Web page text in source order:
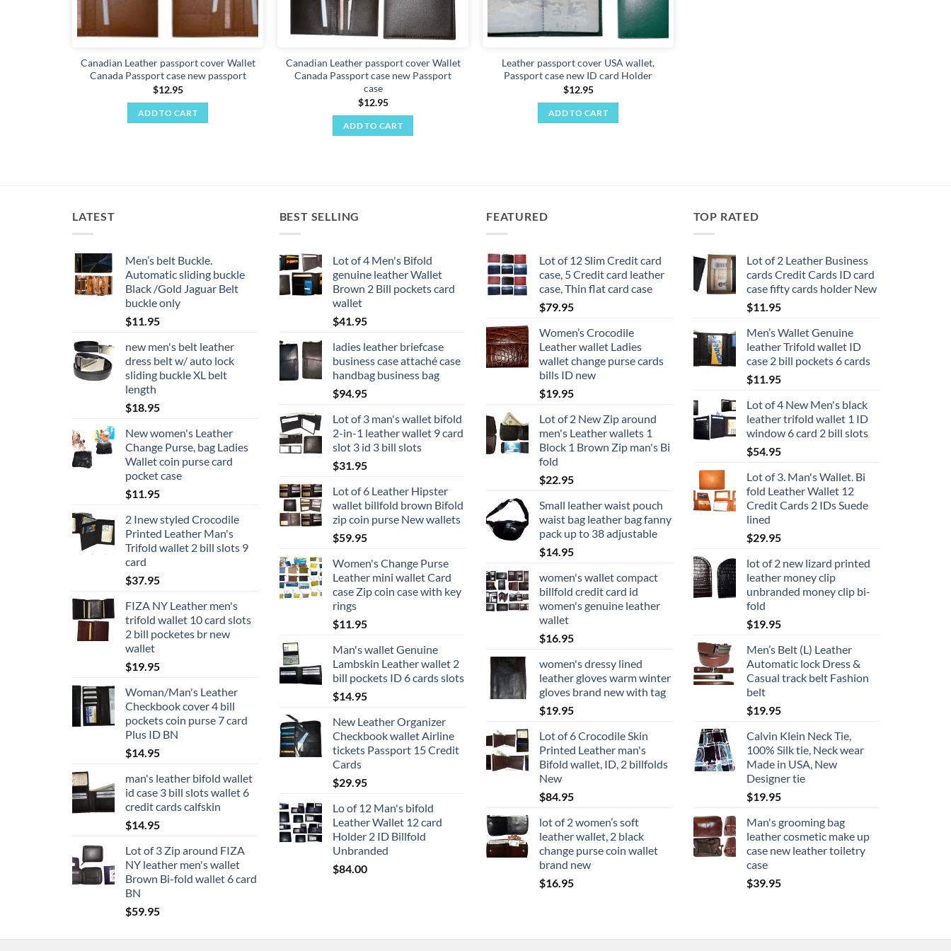
Canadian Leather passport cover Wallet
Canada Passport case new passport
$12.95
ADD TO CART
Canadian Leather passport cover Wallet
Canada Passport case new Passport
case
$12.95
ADD TO CART
Leather passport cover USA wallet,
Passport case new ID card Holder
$12.95
ADD TO CART
LATEST
Men’s belt Buckle.
Automatic sliding buckle
Black /Gold Jaguar Belt
buckle only
$11.95
new men's belt leather
dress belt w/ auto lock
sliding buckle XL belt
length
$18.95
New women's Leather
Change Purse, bag Ladies
Wallet coin purse card
pocket case
$11.95
2 Inew styled Crocodile
Printed Leather Man's
Trifold wallet 2 bill slots 9
card
$37.95
FIZA NY Leather men's
trifold wallet 10 card slots
2 bill pocketes br new
wallet
$19.95
Woman/Man's Leather
Checkbook cover 4 bill
pockets coin purse 7 card
Plus ID BN
$14.95
man's leather bifold wallet
id case 3 bill slots wallet 6
credit cards calfskin
$14.95
Lot of 3 Zip around FIZA
NY leather men's wallet
Brown Bi-fold wallet 6 card
BN
$59.95
BEST SELLING
Lot of 4 Men's Bifold
genuine leather Wallet
Brown 2 Bill pockets card
wallet
$41.95
ladies leather briefcase
business case attaché case
handbag business bag
$94.95
Lot of 3 man's wallet bifold
2-in-1 leather wallet 9 card
slot 3 id 3 bill slots
$31.95
Lot of 6 Leather Hipster
wallet billfold brown Bifold
zip coin purse New wallets
$59.95
Women's Change Purse
Leather mini wallet Card
case Zip coin case with key
rings
$11.95
Man's wallet Genuine
Lambskin Leather wallet 2
bill pockets ID 6 cards slots
$14.95
New Leather Organizer
Checkbook wallet Airline
tickets Passport 15 Credit
Cards
$29.95
Lo of 12 Man's bifold
Leather Wallet 12 card
Holder 2 ID Billfold
Unbranded
$84.00
FEATURED
Lot of 12 Slim Credit card
case, 5 Credit card leather
case, Thin flat card case
$79.95
Women’s Crocodile
Leather wallet Ladies
wallet change purse cards
bills ID new
$19.95
Lot of 2 New Zip around
men's Leather wallets 1
Block 1 Brown Zip man's Bi
fold
$22.95
Small leather waist pouch
waist bag leather bag fanny
pack up to 38 adjustable
$14.95
women's wallet compact
billfold credit card id
women's genuine leather
wallet
$16.95
women's dressy lined
leather gloves warm winter
gloves brand new with tag
$19.95
Lot of 6 Crocodile Skin
Printed Leather man's
Bifold wallet, ID, 2 billfolds
New
$84.95
lot of 2 women’s soft
leather wallet, 2 black
change purse coin wallet
brand new
$16.95
TOP RATED
Lot of 2 Leather Business
cards Credit Cards ID card
case fifty cards holder New
$11.95
Men’s Wallet Genuine
leather Trifold wallet ID
case 2 bill pockets 6 cards
$11.95
Lot of 4 New Men's black
leather trifold wallet 1 ID
window 6 card 2 bill slots
$54.95
Lot of 3. Man's Wallet. Bi
fold Leather Wallet 12
Credit Cards 2 IDs Suede
lined
$29.95
lot of 2 new lizard printed
leather money clip
unbranded money clip bi-
fold
$19.95
Men’s Belt (L) Leather
Automatic lock Dress &
Casual track belt Fashion
belt
$19.95
Calvin Klein Neck Tie,
100% Silk tie, Neck wear
Made in USA, New
Designer tie
$19.95
Man's grooming bag
leather cosmetic make up
case new leather toiletry
case
$39.95